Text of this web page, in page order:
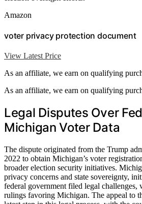
Amazon
voter privacy protection document
View Latest Price
As an affiliate, we earn on qualifying
As an affiliate, we earn on qualifying
Legal Disputes Over
Michigan Voter Data
The dispute originated from the Trump
2022 to obtain Michigan’s voter
broader election security initiatives.
privacy concerns and state sovereignty,
federal government filed legal challenges,
rulings favoring Michigan. The appeal to